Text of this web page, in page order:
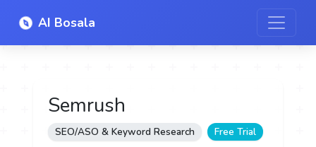
AI Bosala
Semrush
SEO/ASO & Keyword Research Free Trial